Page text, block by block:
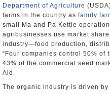
Department of Agriculture
farms in the country as family
small Ma and Pa Kettle
agribusinesses use market
industry—food production,
“Four companies control 50% of
43% of the commercial seed
Aid.
The organic industry is driven